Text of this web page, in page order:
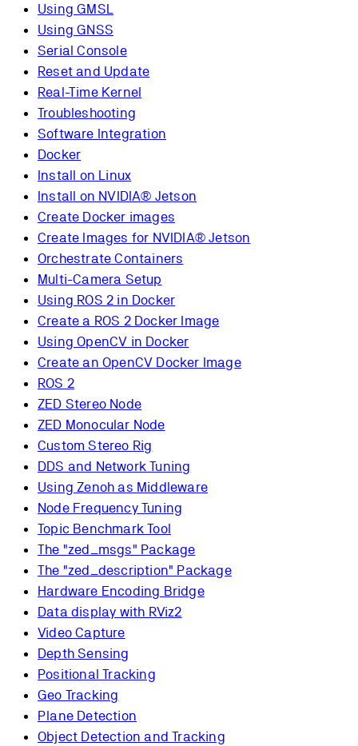
Using GMSL
Using GNSS
Serial Console
Reset and Update
Real-Time Kernel
Troubleshooting
Software Integration
Docker
Install on Linux
Install on NVIDIA® Jetson
Create Docker images
Create Images for NVIDIA® Jetson
Orchestrate Containers
Multi-Camera Setup
Using ROS 2 in Docker
Create a ROS 2 Docker Image
Using OpenCV in Docker
Create an OpenCV Docker Image
ROS 2
ZED Stereo Node
ZED Monocular Node
Custom Stereo Rig
DDS and Network Tuning
Using Zenoh as Middleware
Node Frequency Tuning
Topic Benchmark Tool
The "zed_msgs" Package
The "zed_description" Package
Hardware Encoding Bridge
Data display with RViz2
Video Capture
Depth Sensing
Positional Tracking
Geo Tracking
Plane Detection
Object Detection and Tracking